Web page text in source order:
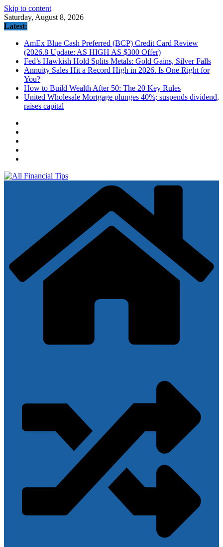
Skip to content
Saturday, August 8, 2026
Latest:
AmEx Blue Cash Preferred (BCP) Credit Card Review
(2026.8 Update: AS HIGH AS $300 Offer)
Fed’s Hawkish Hold Splits Metals: Gold Gains, Silver Falls
Annuity Sales Hit a Record High in 2026. Is One Right for
You?
How to Build Wealth After 50: The 20 Key Rules
United Wholesale Mortgage plunges 40%; suspends dividend,
raises capital